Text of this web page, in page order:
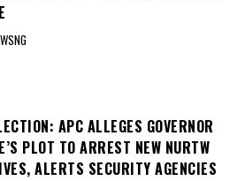
APC ALLEGES GOVERNOR
PLOT TO ARREST NEW NURTW
ALERTS SECURITY AGENCIES